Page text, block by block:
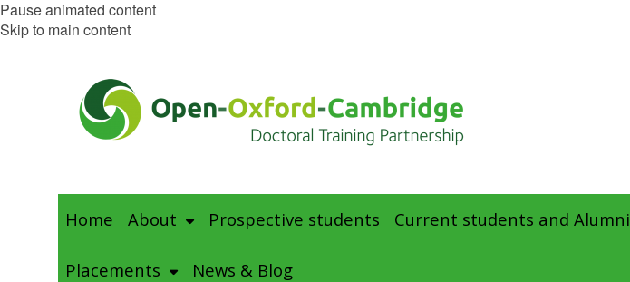
Pause animated content
Skip to main content
Home About Prospective students Current students and Alumni
Placements News & Blog